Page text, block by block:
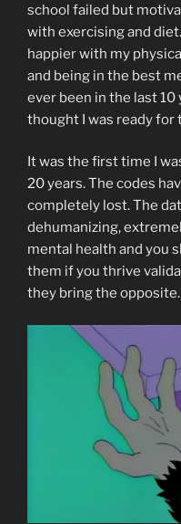
school failed but
with exercising and
happier with my
and being in the best
ever been in the last 10
thought I was ready for
It was the first time I
20 years. The codes
completely lost. The
dehumanizing,
mental health and you
them if you thrive
they bring the opposite.